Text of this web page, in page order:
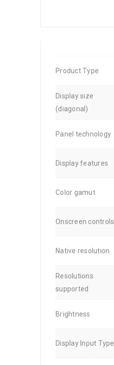
Product Type
Display size
(diagonal)
Panel technology
Display features
Color gamut
Onscreen controls
Native resolution
Resolutions
supported
Brightness
Display Input Type